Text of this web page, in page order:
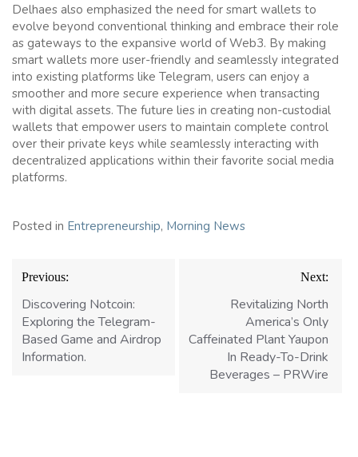
Delhaes also emphasized the need for smart wallets to
evolve beyond conventional thinking and embrace their role
as gateways to the expansive world of Web3. By making
smart wallets more user-friendly and seamlessly integrated
into existing platforms like Telegram, users can enjoy a
smoother and more secure experience when transacting
with digital assets. The future lies in creating non-custodial
wallets that empower users to maintain complete control
over their private keys while seamlessly interacting with
decentralized applications within their favorite social media
platforms.
Posted in Entrepreneurship, Morning News
Post
navigation
Previous:
Discovering Notcoin:
Exploring the Telegram-
Based Game and Airdrop
Information.
Next:
Revitalizing North
America’s Only
Caffeinated Plant Yaupon
In Ready-To-Drink
Beverages – PRWire